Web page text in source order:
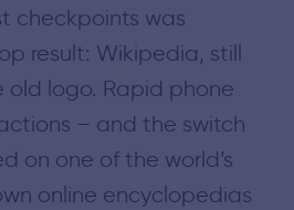
checkpoints was
result: Wikipedia, still
old logo. Rapid phone
– and the switch
on one of the world’s
online encyclopedias